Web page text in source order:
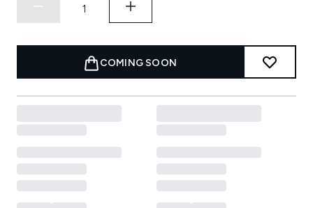
COMING SOON